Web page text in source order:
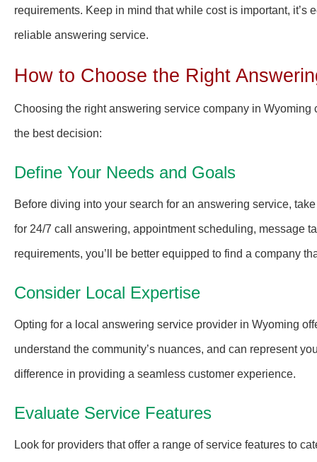
requirements. Keep in mind that while cost is important,
reliable answering service.
How to Choose the Right
Choosing the right answering service company in
the best decision:
Define Your Needs and Goals
Before diving into your search for an answering service,
for 24/7 call answering, appointment scheduling, message
requirements, you’ll be better equipped to find a company
Consider Local Expertise
Opting for a local answering service provider in Wyoming
understand the community’s nuances, and can represent
difference in providing a seamless customer experience.
Evaluate Service Features
Look for providers that offer a range of service features to